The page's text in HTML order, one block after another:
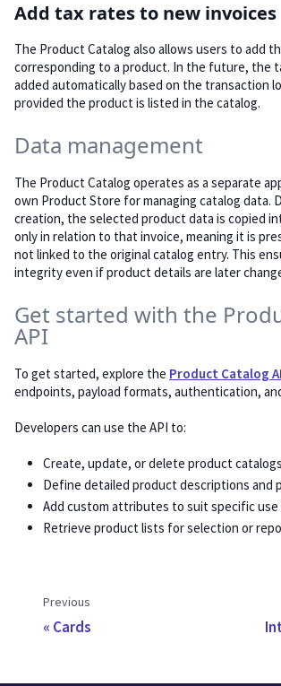
Add tax rates to new invoices
The Product Catalog also allows users to add
corresponding to a product. In the future, the
added automatically based on the transaction
provided the product is listed in the catalog.
Data management
The Product Catalog operates as a separate
own Product Store for managing catalog data.
creation, the selected product data is copied
only in relation to that invoice, meaning it is
not linked to the original catalog entry. This
integrity even if product details are later
Get started with the
API
To get started, explore the Product Catalog
endpoints, payload formats, authentication,
Developers can use the API to:
Create, update, or delete product
Define detailed product descriptions and
Add custom attributes to suit specific use
Retrieve product lists for selection or
Previous
Cards